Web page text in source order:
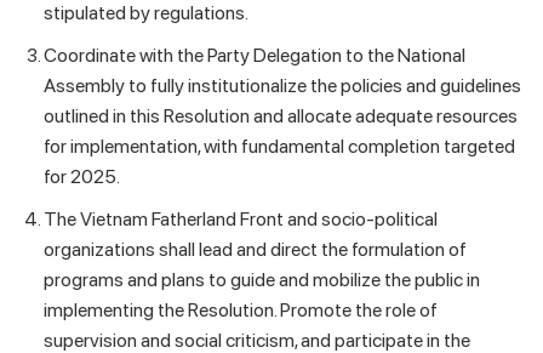
stipulated by regulations.
Coordinate with the Party Delegation to the National
Assembly to fully institutionalize the policies and guidelines
outlined in this Resolution and allocate adequate resources
for implementation, with fundamental completion targeted
for 2025.
The Vietnam Fatherland Front and socio-political
organizations shall lead and direct the formulation of
programs and plans to guide and mobilize the public in
implementing the Resolution. Promote the role of
supervision and social criticism, and participate in the